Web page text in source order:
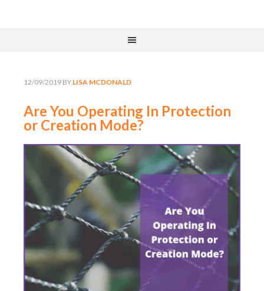
12/09/2019 BY LISA MCDONALD
Are You Operating In Protection
or Creation Mode?